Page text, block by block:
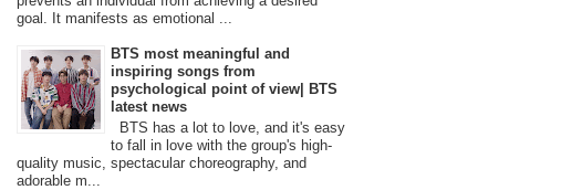
goal. It manifests as emotional ...
BTS most meaningful and
inspiring songs from
psychological point of view| BTS
latest news
BTS has a lot to love, and it's easy
to fall in love with the group's high-
quality music, spectacular choreography, and
adorable m...